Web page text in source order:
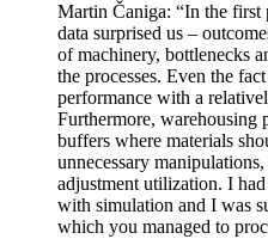
Martin Čaniga: “In the first
data surprised us –
of machinery, bottlenecks
the processes. Even the
performance with a
Furthermore, warehousing
buffers where materials
unnecessary
adjustment utilization. I
with simulation and I was
which you managed to